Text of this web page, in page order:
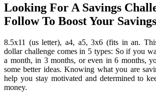
Looking For A Savings
Follow To Boost Your
8.5x11 (us letter), a4, a5, 3x6 (fits in an.
dollar challenge comes in 5 types: So if you
a month, in 3 months, or even in 6 months,
some better ideas. Knowing what you are
help you stay motivated and determined to
money.